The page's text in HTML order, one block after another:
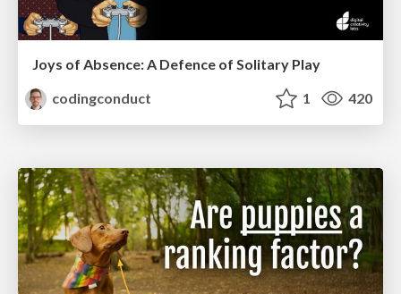
Joys of Absence: A Defence of Solitary Play
codingconduct
1 420